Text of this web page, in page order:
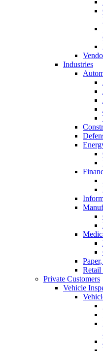
Industries
Retail
Private Customers
Vehicle